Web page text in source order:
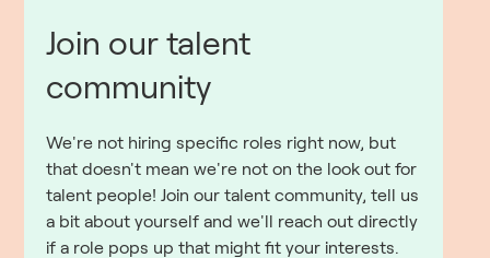
Join our talent
community
We're not hiring specific roles right now, but
that doesn't mean we're not on the look out for
talent people! Join our talent community, tell us
a bit about yourself and we'll reach out directly
if a role pops up that might fit your interests.